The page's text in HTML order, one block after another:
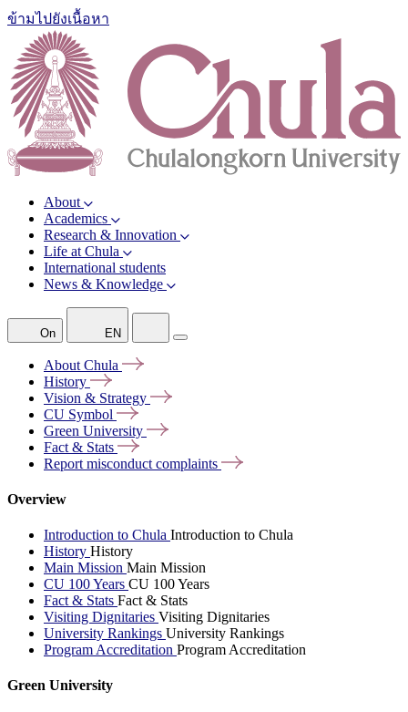
ข้ามไปยังเนื้อหา
About
Academics
Research & Innovation
Life at Chula
International students
News & Knowledge
On EN
About Chula
History
Vision & Strategy
CU Symbol
Green University
Fact & Stats
Report misconduct complaints
Overview
Introduction to Chula Introduction to Chula
History History
Main Mission Main Mission
CU 100 Years CU 100 Years
Fact & Stats Fact & Stats
Visiting Dignitaries Visiting Dignitaries
University Rankings University Rankings
Program Accreditation Program Accreditation
Green University